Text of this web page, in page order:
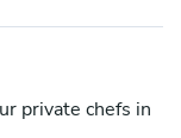
private chefs in